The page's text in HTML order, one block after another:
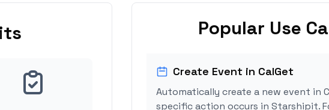
Popular Use
Create Event in CalGet
Automatically create a new event in
specific action occurs in Starshipit.